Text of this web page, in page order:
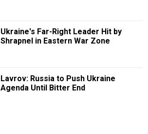
Ukraine's Far-Right Leader Hit by
Shrapnel in Eastern War Zone
Lavrov: Russia to Push Ukraine
Agenda Until Bitter End